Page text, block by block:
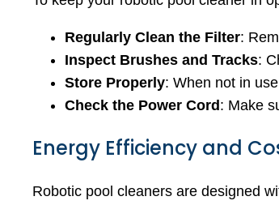
Regularly Clean the Filter:
Inspect Brushes and Tracks:
Store Properly: When not in
Check the Power Cord : Make
Energy Efficiency and
Robotic pool cleaners are designed